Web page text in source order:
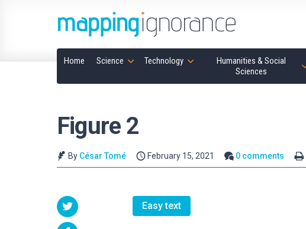
Home Science Technology
Humanities & Social
Sciences
Figure 2
By César Tomé February 15, 2021 0 comments
Easy text